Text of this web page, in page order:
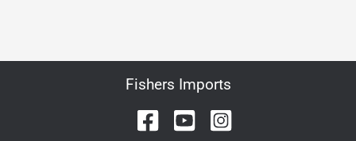
Fishers Imports